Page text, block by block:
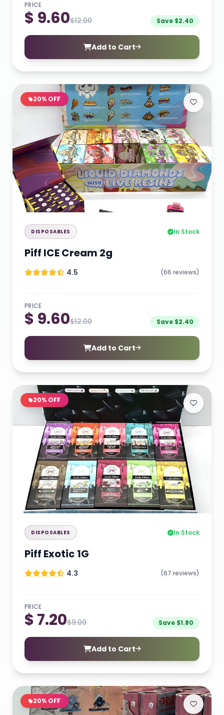
PRICE
$ 9.60$12.00 Save $2.40
Add to Cart
20% OFF
DISPOSABLES In Stock
Piff ICE Cream 2g
4.5 (66 reviews)
PRICE
$ 9.60$12.00 Save $2.40
Add to Cart
20% OFF
DISPOSABLES In Stock
Piff Exotic 1G
4.3 (67 reviews)
PRICE
$ 7.20$9.00 Save $1.80
Add to Cart
20% OFF